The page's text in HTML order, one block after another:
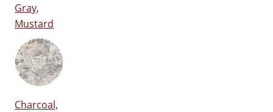
Gray,
Mustard
Charcoal,